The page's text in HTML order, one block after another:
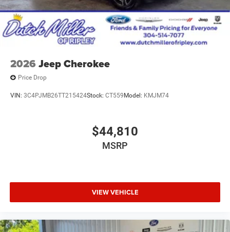
2026 Jeep Cherokee
Price Drop
VIN: 3C4PJMB26TT215424Stock: CT559 Model: KMJM74
$44,810
MSRP
VIEW VEHICLE